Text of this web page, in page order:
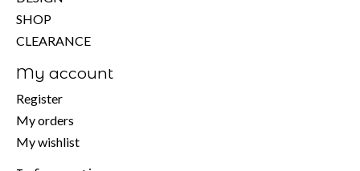
SHOP
CLEARANCE
My account
Register
My orders
My wishlist